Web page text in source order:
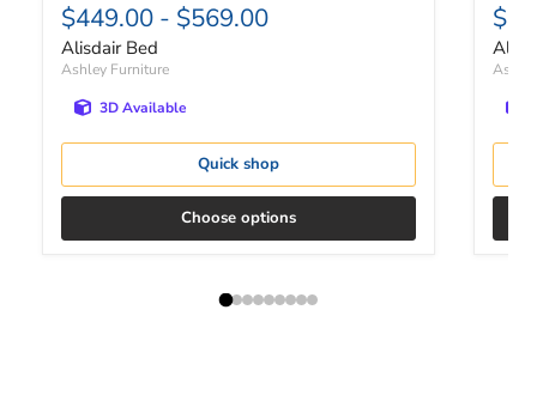
$449.00 - $569.00
Alisdair Bed
Ashley Furniture
3D Available
Quick shop
Choose options